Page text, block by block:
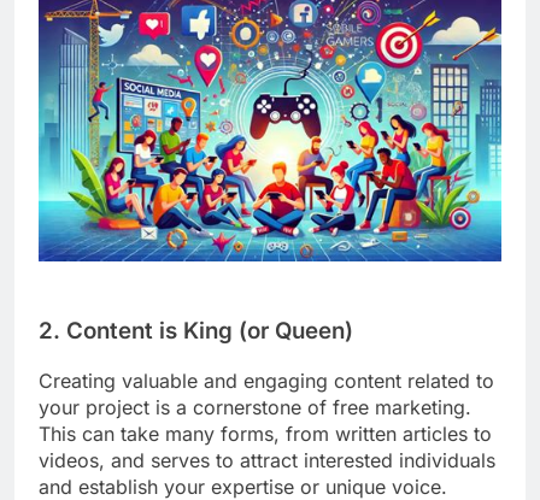
2. Content is King (or Queen)
Creating valuable and engaging content related to
your project is a cornerstone of free marketing.
This can take many forms, from written articles to
videos, and serves to attract interested individuals
and establish your expertise or unique voice.